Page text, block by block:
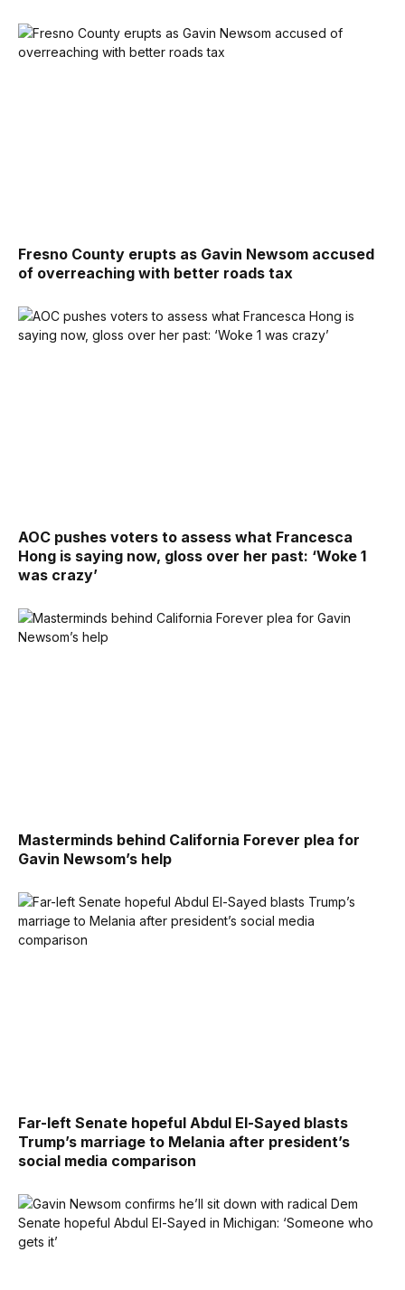
Fresno County erupts as Gavin Newsom accused
of overreaching with better roads tax
AOC pushes voters to assess what Francesca
Hong is saying now, gloss over her past: ‘Woke 1
was crazy’
Masterminds behind California Forever plea for
Gavin Newsom’s help
Far-left Senate hopeful Abdul El-Sayed blasts
Trump’s marriage to Melania after president’s
social media comparison